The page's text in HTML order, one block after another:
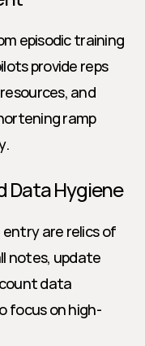
episodic training
provide reps
and
ramp
Data Hygiene
are relics of
notes, update
data
focus on high-